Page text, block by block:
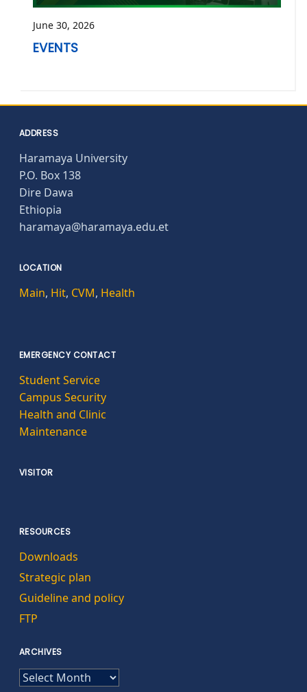
June 30, 2026
EVENTS
ADDRESS
Haramaya University
P.O. Box 138
Dire Dawa
Ethiopia
haramaya@haramaya.edu.et
LOCATION
Main, Hit, CVM, Health
EMERGENCY CONTACT
Student Service
Campus Security
Health and Clinic
Maintenance
VISITOR
RESOURCES
Downloads
Strategic plan
Guideline and policy
FTP
ARCHIVES
ARCHIVES